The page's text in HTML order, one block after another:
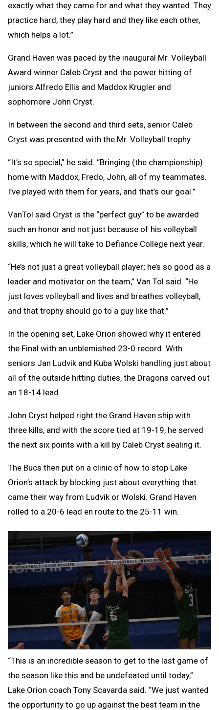
exactly what they came for and what they wanted. They
practice hard, they play hard and they like each other,
which helps a lot.”
Grand Haven was paced by the inaugural Mr. Volleyball
Award winner Caleb Cryst and the power hitting of
juniors Alfredo Ellis and Maddox Krugler and
sophomore John Cryst.
In between the second and third sets, senior Caleb
Cryst was presented with the Mr. Volleyball trophy.
“It’s so special,” he said. “Bringing (the championship)
home with Maddox, Fredo, John, all of my teammates.
I’ve played with them for years, and that’s our goal.”
VanTol said Cryst is the “perfect guy” to be awarded
such an honor and not just because of his volleyball
skills, which he will take to Defiance College next year.
“He’s not just a great volleyball player; he’s so good as a
leader and motivator on the team,” Van Tol said. “He
just loves volleyball and lives and breathes volleyball,
and that trophy should go to a guy like that.”
In the opening set, Lake Orion showed why it entered
the Final with an unblemished 23-0 record. With
seniors Jan Ludvik and Kuba Wolski handling just about
all of the outside hitting duties, the Dragons carved out
an 18-14 lead.
John Cryst helped right the Grand Haven ship with
three kills, and with the score tied at 19-19, he served
the next six points with a kill by Caleb Cryst sealing it.
The Bucs then put on a clinic of how to stop Lake
Orion’s attack by blocking just about everything that
came their way from Ludvik or Wolski. Grand Haven
rolled to a 20-6 lead en route to the 25-11 win.
“This is an incredible season to get to the last game of
the season like this and be undefeated until today,”
Lake Orion coach Tony Scavarda said. “We just wanted
the opportunity to go up against the best team in the